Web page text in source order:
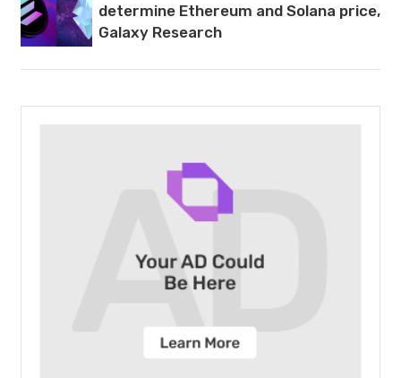
determine Ethereum and Solana price,
Galaxy Research